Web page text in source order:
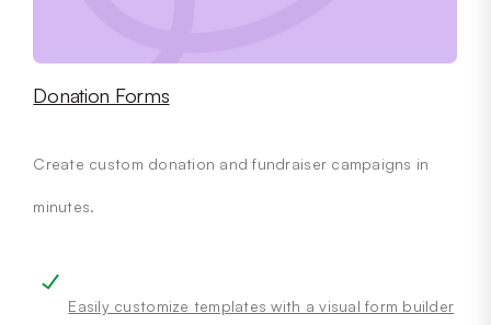
Donation Forms
Create custom donation and fundraiser campaigns in
minutes.
Easily customize templates with a visual form builder